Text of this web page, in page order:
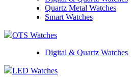
Quartz Metal Watches
Smart Watches
OTS Watches
Digital & Quartz Watches
LED Watches